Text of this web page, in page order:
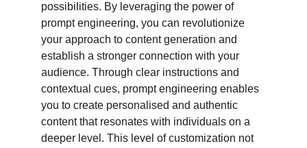
possibilities. By leveraging the power of
prompt engineering, you can revolutionize
your approach to content generation and
establish a stronger connection with your
audience. Through clear instructions and
contextual cues, prompt engineering enables
you to create personalised and authentic
content that resonates with individuals on a
deeper level. This level of customization not